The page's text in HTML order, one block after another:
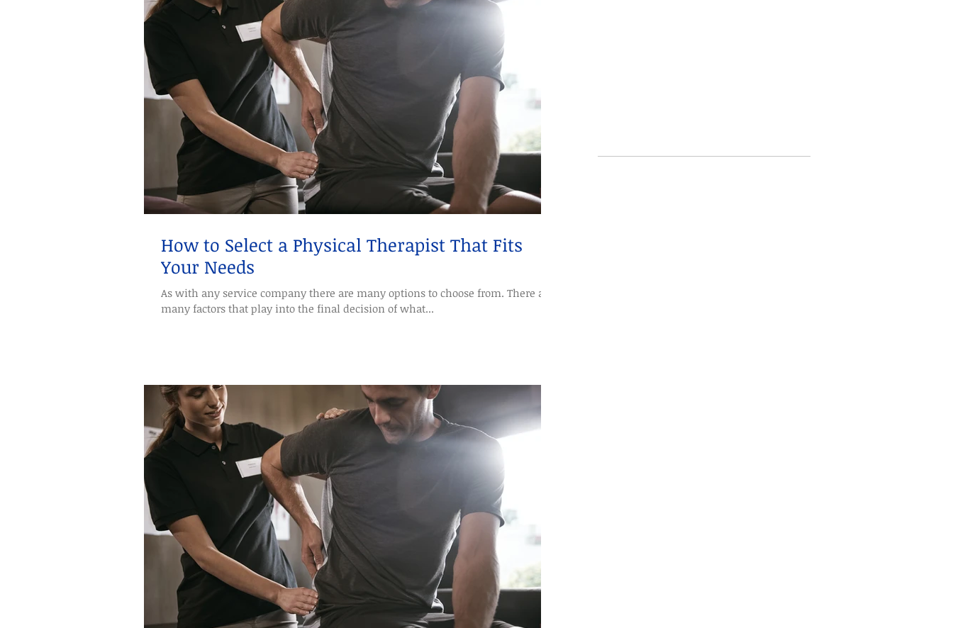
How to Select a Physical Therapist That Fits
Your Needs
As with any service company there are many options to choose from. There are
many factors that play into the final decision of what...